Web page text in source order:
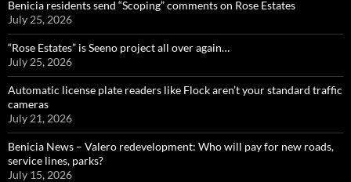
Benicia residents send “Scoping” comments on Rose Estates
July 25, 2026
“Rose Estates” is Seeno project all over again…
July 25, 2026
Automatic license plate readers like Flock aren’t your standard traffic
cameras
July 21, 2026
Benicia News – Valero redevelopment: Who will pay for new roads,
service lines, parks?
July 15, 2026